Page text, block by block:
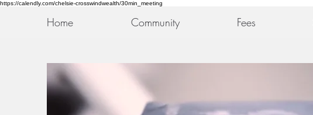
https://calendly.com/chelsie-crosswindwealth/30min_meeting
Home Community Fees